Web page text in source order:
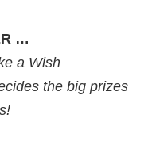
…
a Wish
the big prizes